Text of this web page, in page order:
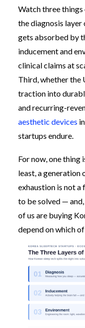
Watch three things
the diagnosis layer
gets absorbed by
inducement and
clinical claims at
Third, whether the
traction into
and recurring-
aesthetic devices
startups endure.
For now, one thing
least, a generation
exhaustion is not a
to be solved —
of us are buying
depend on which